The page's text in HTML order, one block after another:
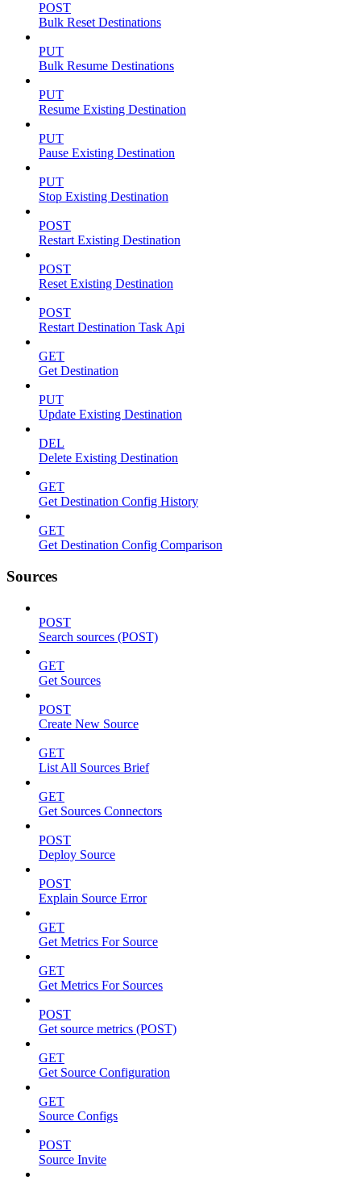
POST
Bulk Reset Destinations
PUT
Bulk Resume Destinations
PUT
Resume Existing Destination
PUT
Pause Existing Destination
PUT
Stop Existing Destination
POST
Restart Existing Destination
POST
Reset Existing Destination
POST
Restart Destination Task Api
GET
Get Destination
PUT
Update Existing Destination
DEL
Delete Existing Destination
GET
Get Destination Config History
GET
Get Destination Config Comparison
Sources
POST
Search sources (POST)
GET
Get Sources
POST
Create New Source
GET
List All Sources Brief
GET
Get Sources Connectors
POST
Deploy Source
POST
Explain Source Error
GET
Get Metrics For Source
GET
Get Metrics For Sources
POST
Get source metrics (POST)
GET
Get Source Configuration
GET
Source Configs
POST
Source Invite